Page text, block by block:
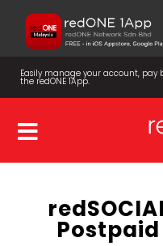
Easily manage your account, pay
the redONE 1App.
Postpaid